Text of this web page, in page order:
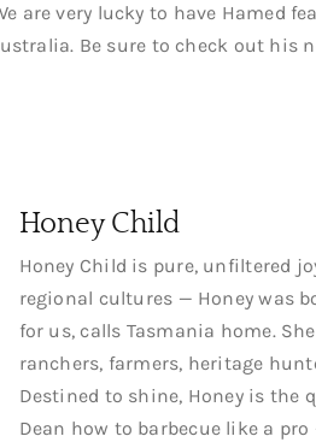
are very lucky to have Hamed
Be sure to check out his
Honey Child
Honey Child is pure, unfiltered
regional cultures — Honey was
for us, calls Tasmania home.
ranchers, farmers, heritage
Destined to shine, Honey is the
Dean how to barbecue like a